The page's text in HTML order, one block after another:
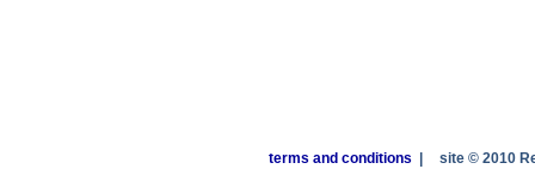
terms and conditions site © 2010